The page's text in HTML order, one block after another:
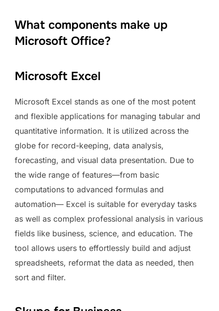
What components make up
Microsoft Office?
Microsoft Excel
Microsoft Excel stands as one of the most potent
and flexible applications for managing tabular and
quantitative information. It is utilized across the
globe for record-keeping, data analysis,
forecasting, and visual data presentation. Due to
the wide range of features—from basic
computations to advanced formulas and
automation— Excel is suitable for everyday tasks
as well as complex professional analysis in various
fields like business, science, and education. The
tool allows users to effortlessly build and adjust
spreadsheets, reformat the data as needed, then
sort and filter.